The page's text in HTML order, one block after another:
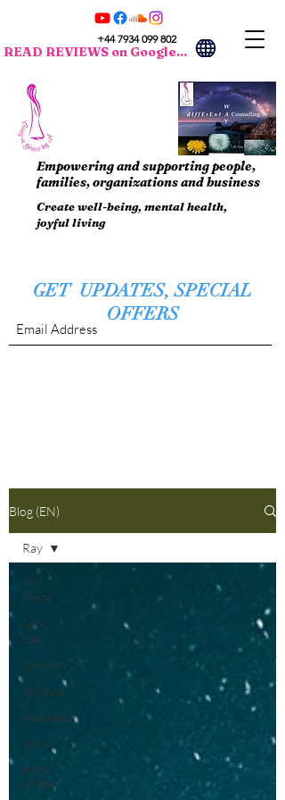
Empowering and supporting people,
families, organizations and business
Create well-being, mental health,
joyful living
+44 7934 099 802
READ REVIEWS on Google...
GET UPDATES, SPECIAL
OFFERS
Blog (EN)
All
Posts
fairy
tale
children
spiritual
meditation
story
magic
of life
Ray